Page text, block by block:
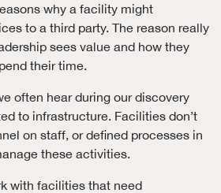
why a facility might
to a third party. The reason really
sees value and how they
their time.
often hear during our discovery
to infrastructure. Facilities don’t
on staff, or defined processes in
these activities.
with facilities that need